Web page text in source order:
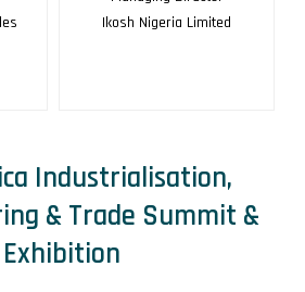
Dorman Long
Industrialisation,
& Trade Summit &
Exhibition